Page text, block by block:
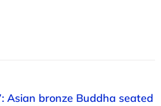
Asian bronze Buddha seated